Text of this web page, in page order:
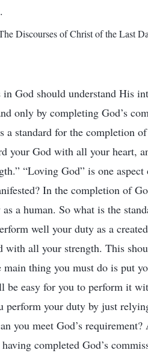
Discourses of Christ of the Last
in God should understand His
only by completing God’s
a standard for the completion
your God with all your heart,
“Loving God” is one
In the completion of
a human. So what is the
well your duty as a
all your strength. This
main thing you must do is put
be easy for you to perform it
perform your duty by just
you meet God’s
completed God’s